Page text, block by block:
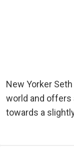
New Yorker
world and offers
towards a